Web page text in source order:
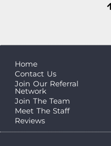
Home
Contact Us
Join Our Referral
Network
Join The Team
Meet The Staff
Reviews